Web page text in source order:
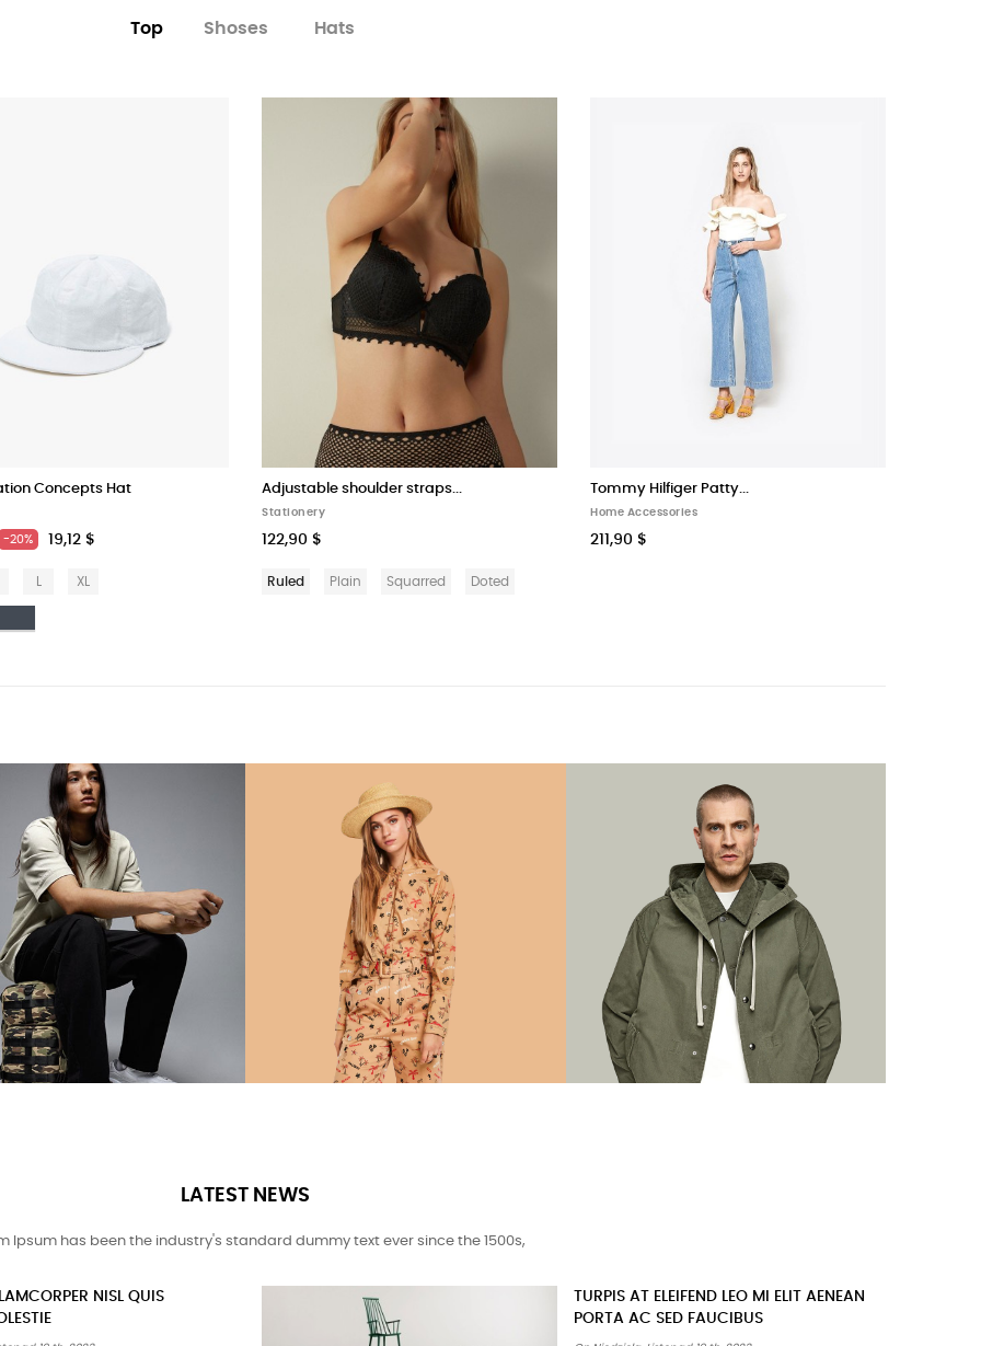
Top Shoses Hats
Concepts Hat
-20% 19,12 $
XL
Adjustable shoulder straps...
Stationery
122,90 $
Ruled Plain Squarred Doted
Tommy Hilfiger Patty...
Home Accessories
211,90 $
LATEST NEWS
Ipsum has been the industry's standard dummy text ever since the 1500s,
LEO MI ELIT AENEAN
FAUCIBUS
MORBI CONDIMENTUM MOLESTIE NAM
ENIM ODIO SODALES